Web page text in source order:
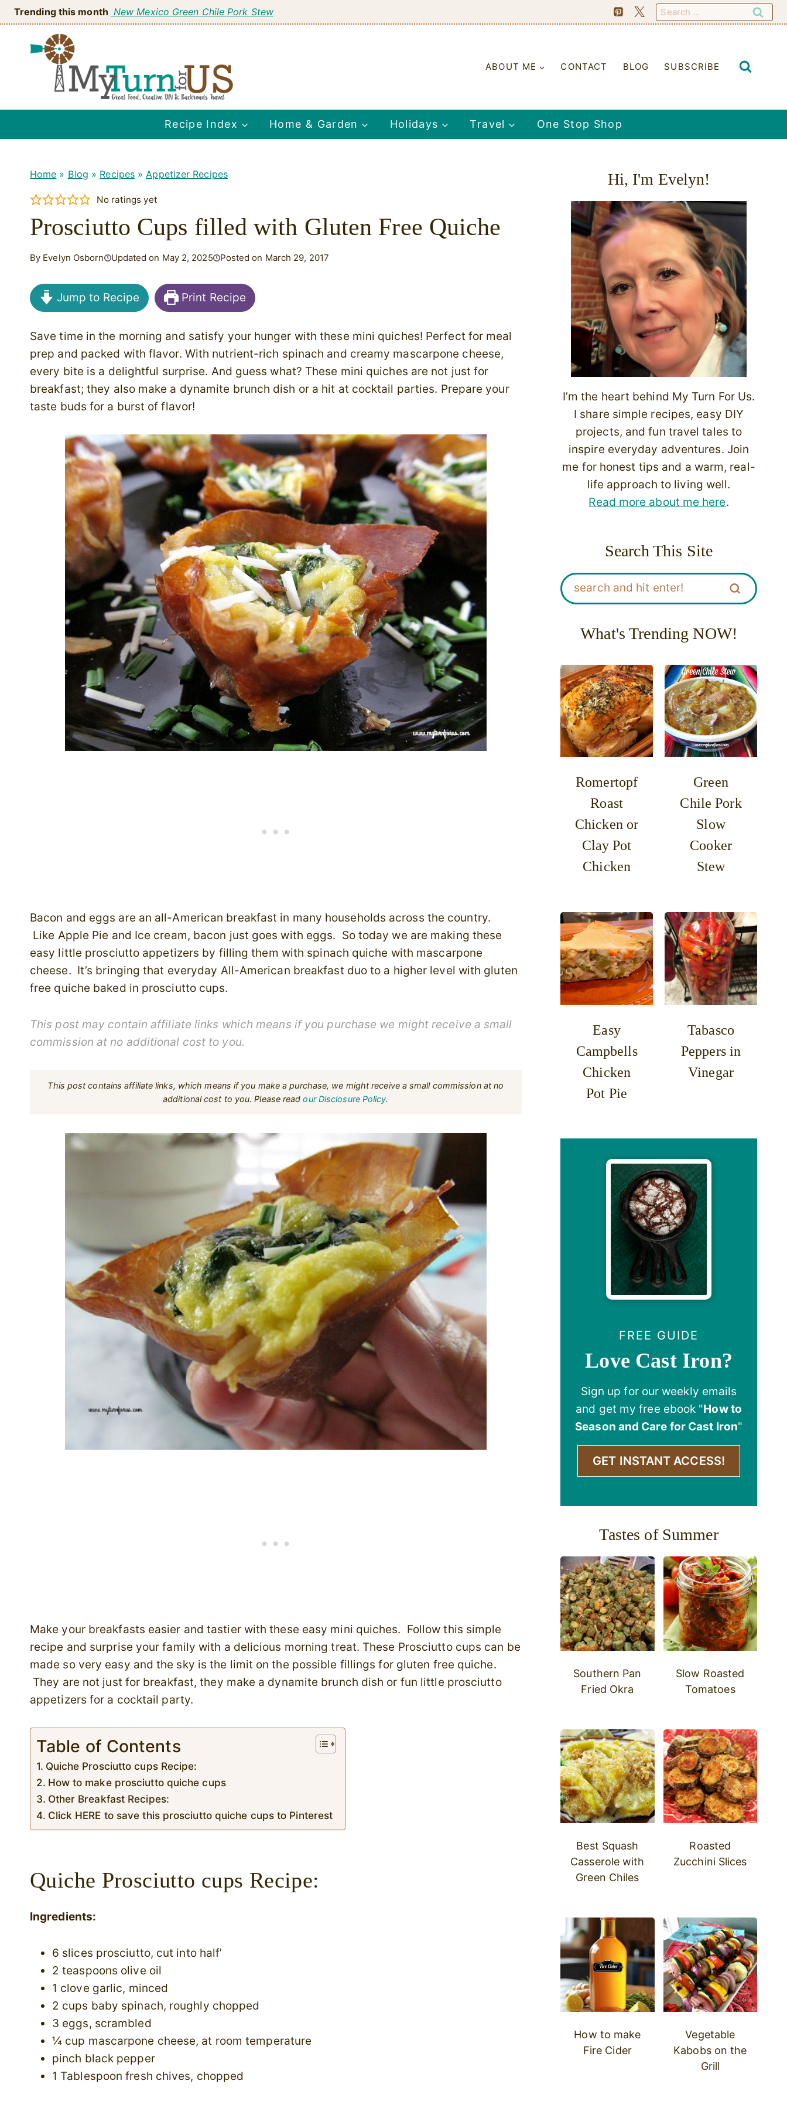
Skip
to
content
Trending this month New Mexico Green Chile Pork Stew
Search
for:
ABOUT ME CONTACT BLOG SUBSCRIBE
Recipe Index Home & Garden Holidays Travel One Stop Shop
Home » Blog » Recipes » Appetizer Recipes
No ratings yet
Prosciutto Cups filled with Gluten Free Quiche
By Evelyn Osborn Updated on May 2, 2025 Posted on March 29, 2017
Jump to Recipe Print Recipe
Save time in the morning and satisfy your hunger with these mini quiches! Perfect for meal
prep and packed with flavor. With nutrient-rich spinach and creamy mascarpone cheese,
every bite is a delightful surprise. And guess what? These mini quiches are not just for
breakfast; they also make a dynamite brunch dish or a hit at cocktail parties. Prepare your
taste buds for a burst of flavor!
Bacon and eggs are an all-American breakfast in many households across the country.
Like Apple Pie and Ice cream, bacon just goes with eggs. So today we are making these
easy little prosciutto appetizers by filling them with spinach quiche with mascarpone
cheese. It’s bringing that everyday All-American breakfast duo to a higher level with gluten
free quiche baked in prosciutto cups.
This post may contain affiliate links which means if you purchase we might receive a small
commission at no additional cost to you.
This post contains affiliate links, which means if you make a purchase, we might receive a small commission at no
additional cost to you. Please readour Disclosure Policy.
Make your breakfasts easier and tastier with these easy mini quiches. Follow this simple
recipe and surprise your family with a delicious morning treat. These Prosciutto cups can be
made so very easy and the sky is the limit on the possible fillings for gluten free quiche.
They are not just for breakfast, they make a dynamite brunch dish or fun little prosciutto
appetizers for a cocktail party.
Table of Contents
Quiche Prosciutto cups Recipe:
How to make prosciutto quiche cups
Other Breakfast Recipes:
Click HERE to save this prosciutto quiche cups to Pinterest
Quiche Prosciutto cups Recipe:
Ingredients:
6 slices prosciutto, cut into half’
2 teaspoons olive oil
1 clove garlic, minced
2 cups baby spinach, roughly chopped
3 eggs, scrambled
¼ cup mascarpone cheese, at room temperature
pinch black pepper
1 Tablespoon fresh chives, chopped
Hi, I'm Evelyn!
I’m the heart behind My Turn For Us.
I share simple recipes, easy DIY
projects, and fun travel tales to
inspire everyday adventures. Join
me for honest tips and a warm, real-
life approach to living well.
Read more about me here.
Search This Site
What's Trending NOW!
Romertopf
Roast
Chicken or
Clay Pot
Chicken
Green
Chile Pork
Slow
Cooker
Stew
Easy
Campbells
Chicken
Pot Pie
Tabasco
Peppers in
Vinegar
FREE GUIDE
Love Cast Iron?
Sign up for our weekly emails
and get my free ebook "How to
Season and Care for Cast Iron"
GET INSTANT ACCESS!
Tastes of Summer
Southern Pan
Fried Okra
Slow Roasted
Tomatoes
Best Squash
Casserole with
Green Chiles
Roasted
Zucchini Slices
How to make
Fire Cider
Vegetable
Kabobs on the
Grill